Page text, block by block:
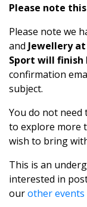
Please note
Please note we
and Jewellery at
Sport will finish
confirmation
subject.
You do not
to explore more
wish to bring
This is an
interested in
ourother events